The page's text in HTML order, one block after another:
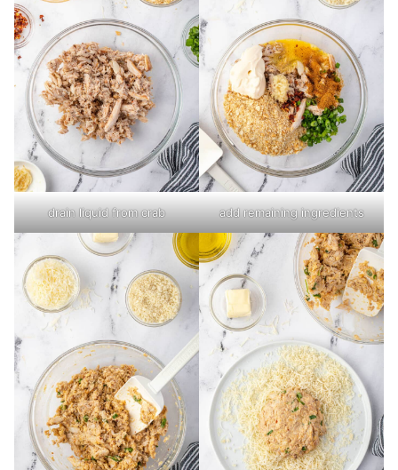
drain liquid from crab add remaining ingredients